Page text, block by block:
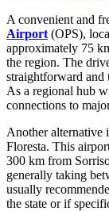
A convenient and
Airport (OPS),
approximately 75
the region. The
straightforward and
As a regional hub
connections to
Another alternative
Floresta. This
300 km from
generally taking
usually
the state or if